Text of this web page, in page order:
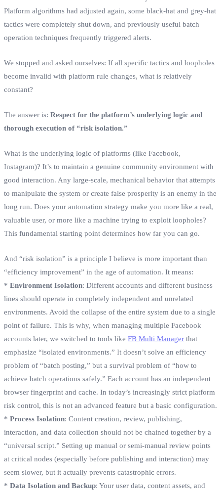
Platform algorithms had adjusted again, some black-hat and grey-hat
tactics were completely shut down, and previously useful batch
operation techniques frequently triggered alerts.
We stopped and asked ourselves: If all specific tactics and loopholes
become invalid with platform rule changes, what is relatively
constant?
The answer is: Respect for the platform’s underlying logic and
thorough execution of “risk isolation.”
What is the underlying logic of platforms (like Facebook,
Instagram)? It’s to maintain a genuine community environment with
good interaction. Any large-scale, mechanical behavior that attempts
to manipulate the system or create false prosperity is an enemy in the
long run. Does your automation strategy make you more like a real,
valuable user, or more like a machine trying to exploit loopholes?
This fundamental starting point determines how far you can go.
And “risk isolation” is a principle I believe is more important than
“efficiency improvement” in the age of automation. It means:
* Environment Isolation: Different accounts and different business
lines should operate in completely independent and unrelated
environments. Avoid the collapse of the entire system due to a single
point of failure. This is why, when managing multiple Facebook
accounts later, we switched to tools like FB Multi Manager that
emphasize “isolated environments.” It doesn’t solve an efficiency
problem of “batch posting,” but a survival problem of “how to
achieve batch operations safely.” Each account has an independent
browser fingerprint and cache. In today’s increasingly strict platform
risk control, this is not an advanced feature but a basic configuration.
* Process Isolation: Content creation, review, publishing,
interaction, and data collection should not be chained together by a
“universal script.” Setting up manual or semi-manual review points
at critical nodes (especially before publishing and interaction) may
seem slower, but it actually prevents catastrophic errors.
* Data Isolation and Backup: Your user data, content assets, and